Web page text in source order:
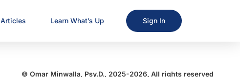
Articles Learn What’s Up Sign In
© Omar Minwalla, Psy.D., 2025-2026, All rights reserved